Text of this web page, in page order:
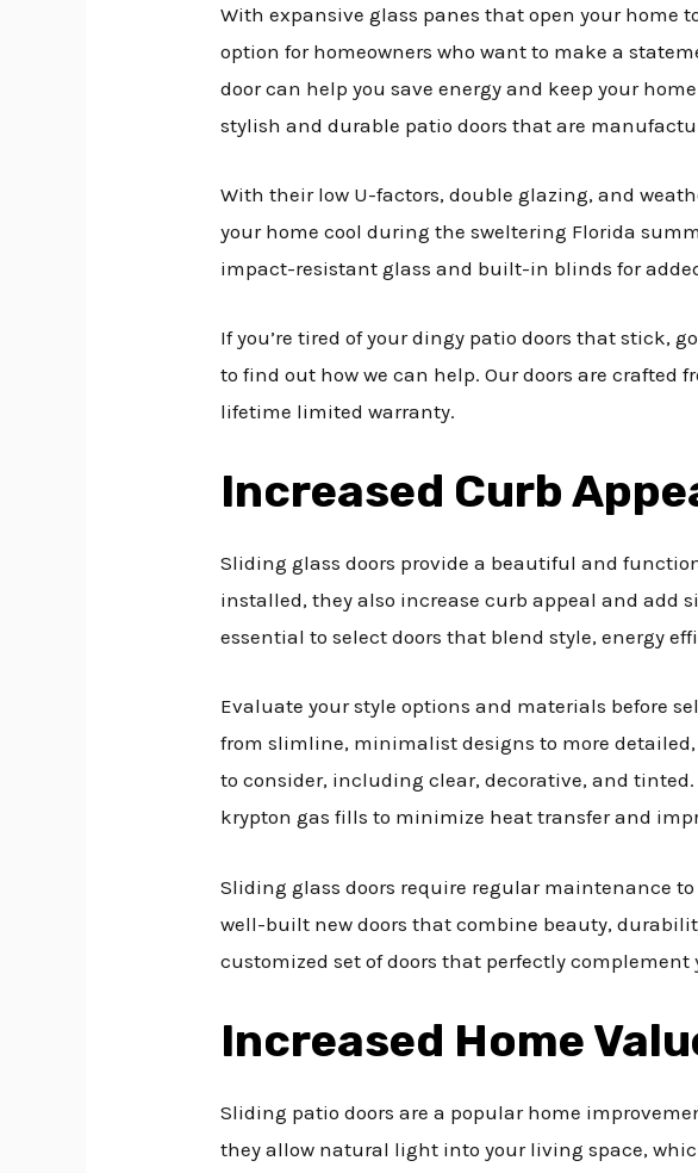
With expansive glass panes that open your
option for homeowners who want to make a
door can help you save energy and keep your
stylish and durable patio doors that are
With their low U-factors, double glazing, and
your home cool during the sweltering Florida
impact-resistant glass and built-in blinds for
If you’re tired of your dingy patio doors that stick,
to find out how we can help. Our doors are
lifetime limited warranty.
Increased Curb
Sliding glass doors provide a beautiful and
installed, they also increase curb appeal and add
essential to select doors that blend style, energy
Evaluate your style options and materials before
from slimline, minimalist designs to more
to consider, including clear, decorative, and
krypton gas fills to minimize heat transfer and
Sliding glass doors require regular maintenance
well-built new doors that combine beauty,
customized set of doors that perfectly complement
Increased Home
Sliding patio doors are a popular home
they allow natural light into your living space,